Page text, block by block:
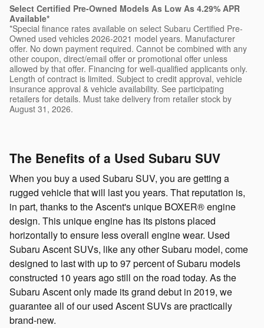
Select Certified Pre-Owned Models As Low As 4.29% APR
Available*
*Special finance rates available on select Subaru Certified Pre-
Owned used vehicles 2026-2021 model years. Manufacturer
offer. No down payment required. Cannot be combined with any
other coupon, direct/email offer or promotional offer unless
allowed by that offer. Financing for well-qualified applicants only.
Length of contract is limited. Subject to credit approval, vehicle
insurance approval & vehicle availability. See participating
retailers for details. Must take delivery from retailer stock by
August 31, 2026.
The Benefits of a Used Subaru SUV
When you buy a used Subaru SUV, you are getting a
rugged vehicle that will last you years. That reputation is,
in part, thanks to the Ascent's unique BOXER® engine
design. This unique engine has its pistons placed
horizontally to ensure less overall engine wear. Used
Subaru Ascent SUVs, like any other Subaru model, come
designed to last with up to 97 percent of Subaru models
constructed 10 years ago still on the road today. As the
Subaru Ascent only made its grand debut in 2019, we
guarantee all of our used Ascent SUVs are practically
brand-new.